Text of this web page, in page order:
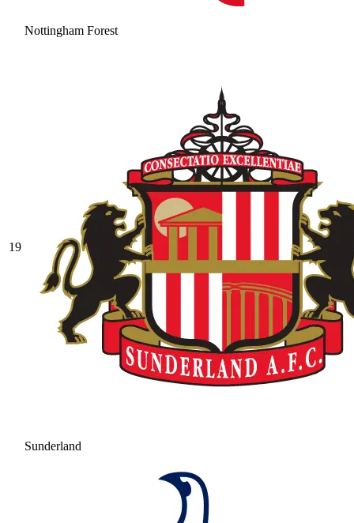
Nottingham Forest
19
Sunderland